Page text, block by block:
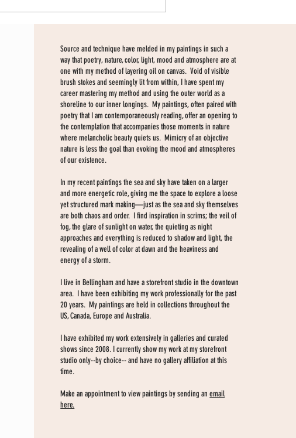
Source and technique have melded in my paintings in such a
way that poetry, nature, color, light, mood and atmosphere are at
one with my method of layering oil on canvas. Void of visible
brush stokes and seemingly lit from within, I have spent my
career mastering my method and using the outer world as a
shoreline to our inner longings. My paintings, often paired with
poetry that I am contemporaneously reading, offer an opening to
the contemplation that accompanies those moments in nature
where melancholic beauty quiets us. Mimicry of an objective
nature is less the goal than evoking the mood and atmospheres
of our existence.
In my recent paintings the sea and sky have taken on a larger
and more energetic role, giving me the space to explore a loose
yet structured mark making—just as the sea and sky themselves
are both chaos and order. I find inspiration in scrims; the veil of
fog, the glare of sunlight on water, the quieting as night
approaches and everything is reduced to shadow and light, the
revealing of a well of color at dawn and the heaviness and
energy of a storm.
I live in Bellingham and have a storefront studio in the downtown
area. I have been exhibiting my work professionally for the past
20 years. My paintings are held in collections throughout the
US, Canada, Europe and Australia.
I have exhibited my work extensively in galleries and curated
shows since 2008. I currently show my work at my storefront
studio only--by choice-- and have no gallery affiliation at this
time.
Make an appointment to view paintings by sending anemail
here.